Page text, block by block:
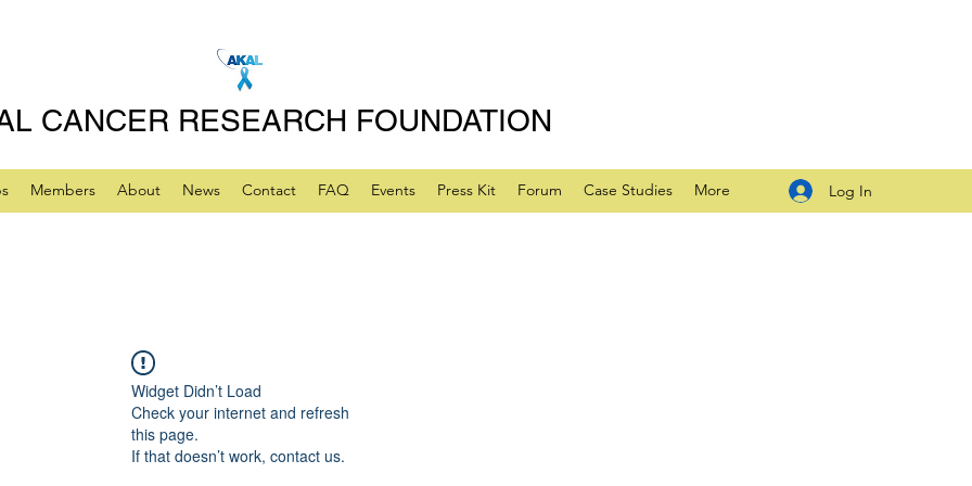
CANCER RESEARCH FOUNDATION
Members About News Contact FAQ Events Press Kit Forum Case Studies More Log In
Widget Didn’t Load
Check your internet and refresh
this page.
If that doesn’t work, contact us.